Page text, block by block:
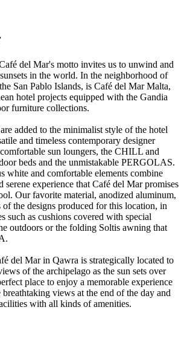
del Mar's motto invites us to unwind and
in the world. In the neighborhood of
San Pablo Islands, is Café del Mar Malta,
hotel projects equipped with the Gandia
furniture collections.
added to the minimalist style of the hotel
and timeless contemporary designer
sun loungers, the CHILL and
beds and the unmistakable PERGOLAS.
white and comfortable elements combine
experience that Café del Mar promises
Our favorite material, anodized aluminum,
of the designs produced for this location, in
such as cushions covered with special
outdoors or the folding Soltis awning that
del Mar in Qawra is strategically located to
of the archipelago as the sun sets over
place to enjoy a memorable experience
views at the end of the day and
with all kinds of amenities.